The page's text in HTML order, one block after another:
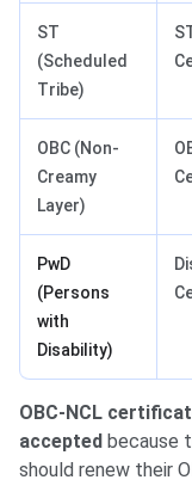
ST
(Scheduled
Tribe)
OBC (Non-
Creamy
Layer)
PwD
(Persons
with
Disability)
OBC-NCL
accepted because
should renew their